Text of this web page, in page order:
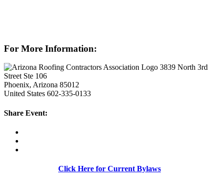
For More Information:
3839 North 3rd
Street Ste 106
Phoenix, Arizona 85012
United States 602-335-0133
Share Event:
Click Here for Current Bylaws